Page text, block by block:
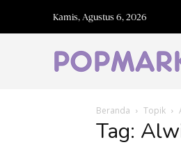
Kamis, Agustus 6, 2026
Beranda Topik
Tag: